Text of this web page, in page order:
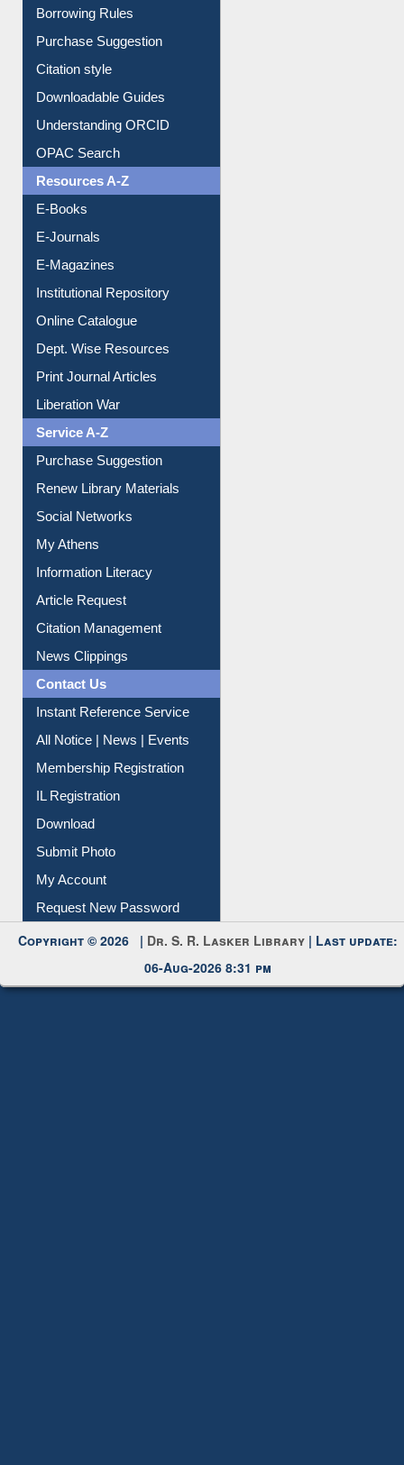
Citation style
Downloadable Guides
Understanding ORCID
OPAC Search
Resources A-Z
E-Books
E-Journals
E-Magazines
Institutional Repository
Online Catalogue
Dept. Wise Resources
Print Journal Articles
Liberation War
Service A-Z
Purchase Suggestion
Renew Library Materials
Social Networks
My Athens
Information Literacy
Article Request
Citation Management
News Clippings
Contact Us
Instant Reference Service
All Notice | News | Events
Membership Registration
IL Registration
Download
Submit Photo
My Account
Request New Password
Copyright © 2026 |
06-Aug-2026 8:31 pm